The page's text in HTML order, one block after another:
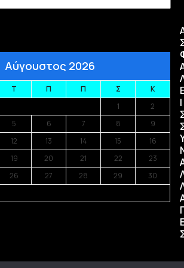
Αύγουστος 2026
Τ Π Π Σ
Κ
1
2
5 6 7 8
9
12 13 14 15
16
19 20 21 22
23
26 27 28 29
30
Ι